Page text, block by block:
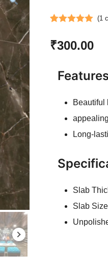
out of 5
rating
(1
₹300.00
Beautiful
Long-
Slab
Slab